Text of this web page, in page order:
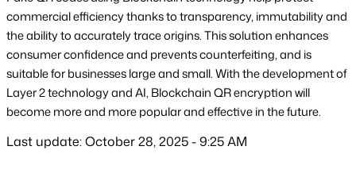
commercial efficiency thanks to transparency, immutability and
the ability to accurately trace origins. This solution enhances
consumer confidence and prevents counterfeiting, and is
suitable for businesses large and small. With the development of
Layer 2 technology and AI, Blockchain QR encryption will
become more and more popular and effective in the future.
Last update: October 28, 2025 - 9:25 AM